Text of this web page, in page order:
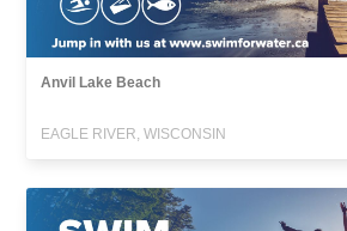
Anvil Lake Beach
EAGLE RIVER, WISCONSIN